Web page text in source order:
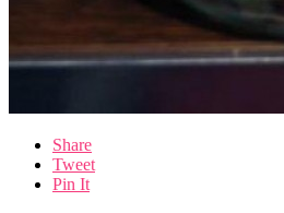
Share
Tweet
Pin It